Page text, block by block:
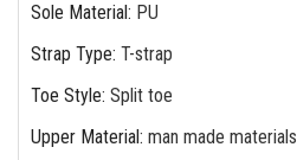
Sole Material: PU
Strap Type: T-strap
Toe Style: Split toe
Upper Material: man made materials